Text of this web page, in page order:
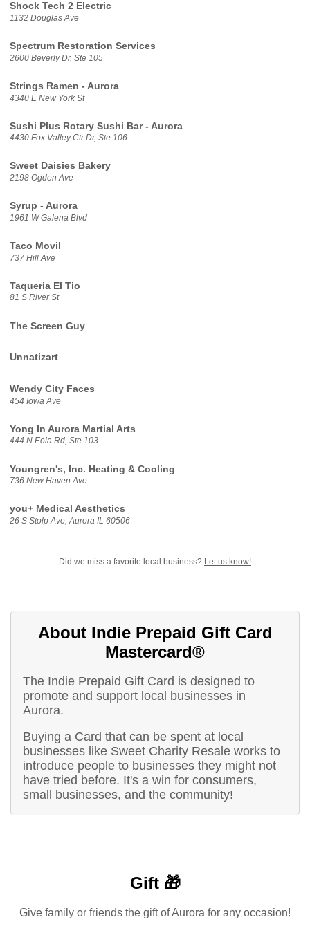
Shock Tech 2 Electric
1132 Douglas Ave
Spectrum Restoration Services
2600 Beverly Dr, Ste 105
Strings Ramen - Aurora
4340 E New York St
Sushi Plus Rotary Sushi Bar - Aurora
4430 Fox Valley Ctr Dr, Ste 106
Sweet Daisies Bakery
2198 Ogden Ave
Syrup - Aurora
1961 W Galena Blvd
Taco Movil
737 Hill Ave
Taqueria El Tio
81 S River St
The Screen Guy
Unnatizart
Wendy City Faces
454 Iowa Ave
Yong In Aurora Martial Arts
444 N Eola Rd, Ste 103
Youngren's, Inc. Heating & Cooling
736 New Haven Ave
you+ Medical Aesthetics
26 S Stolp Ave, Aurora IL 60506
Did we miss a favorite local business? Let us know!
About Indie Prepaid Gift Card
Mastercard®
The Indie Prepaid Gift Card is designed to
promote and support local businesses in
Aurora.
Buying a Card that can be spent at local
businesses like Sweet Charity Resale works to
introduce people to businesses they might not
have tried before. It's a win for consumers,
small businesses, and the community!
Gift 🎁
Give family or friends the gift of Aurora for any occasion!